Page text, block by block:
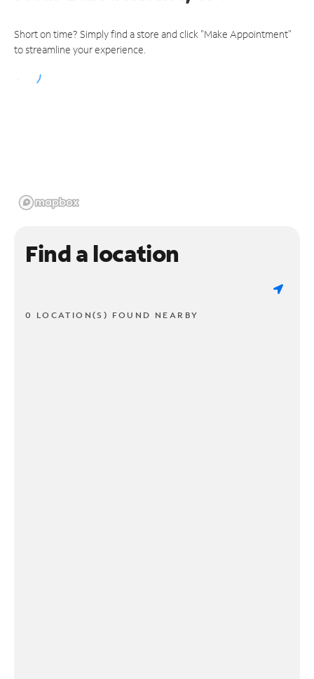
Short on time? Simply find a store and click "Make Appointment"
to streamline your experience.
Find a location
0 LOCATION(S) FOUND NEARBY